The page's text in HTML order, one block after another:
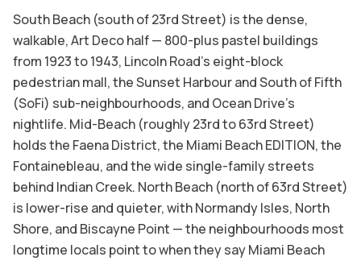
South Beach (south of 23rd Street) is the dense,
walkable, Art Deco half — 800-plus pastel buildings
from 1923 to 1943, Lincoln Road's eight-block
pedestrian mall, the Sunset Harbour and South of Fifth
(SoFi) sub-neighbourhoods, and Ocean Drive's
nightlife. Mid-Beach (roughly 23rd to 63rd Street)
holds the Faena District, the Miami Beach EDITION, the
Fontainebleau, and the wide single-family streets
behind Indian Creek. North Beach (north of 63rd Street)
is lower-rise and quieter, with Normandy Isles, North
Shore, and Biscayne Point — the neighbourhoods most
longtime locals point to when they say Miami Beach